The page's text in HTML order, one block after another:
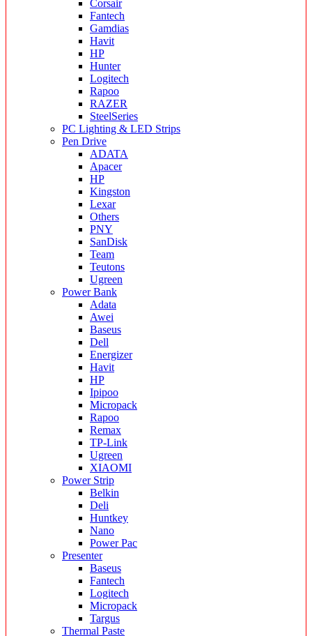
Corsair
Fantech
Gamdias
Havit
HP
Hunter
Logitech
Rapoo
RAZER
SteelSeries
PC Lighting & LED Strips
Pen Drive
ADATA
Apacer
HP
Kingston
Lexar
Others
PNY
SanDisk
Team
Teutons
Ugreen
Power Bank
Adata
Awei
Baseus
Dell
Energizer
Havit
HP
Ipipoo
Micropack
Rapoo
Remax
TP-Link
Ugreen
XIAOMI
Power Strip
Belkin
Deli
Huntkey
Nano
Power Pac
Presenter
Baseus
Fantech
Logitech
Micropack
Targus
Thermal Paste